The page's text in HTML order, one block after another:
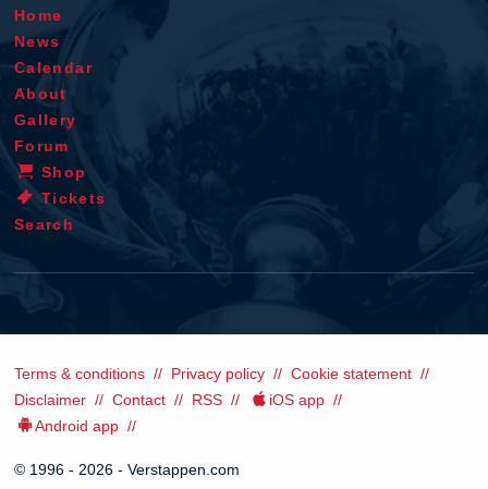
Home
News
Calendar
About
Gallery
Forum
Shop
Tickets
Search
Terms & conditions Privacy policy
Cookie statement
Disclaimer
Contact RSS
iOS app
Android app
© 1996 - 2026 - Verstappen.com